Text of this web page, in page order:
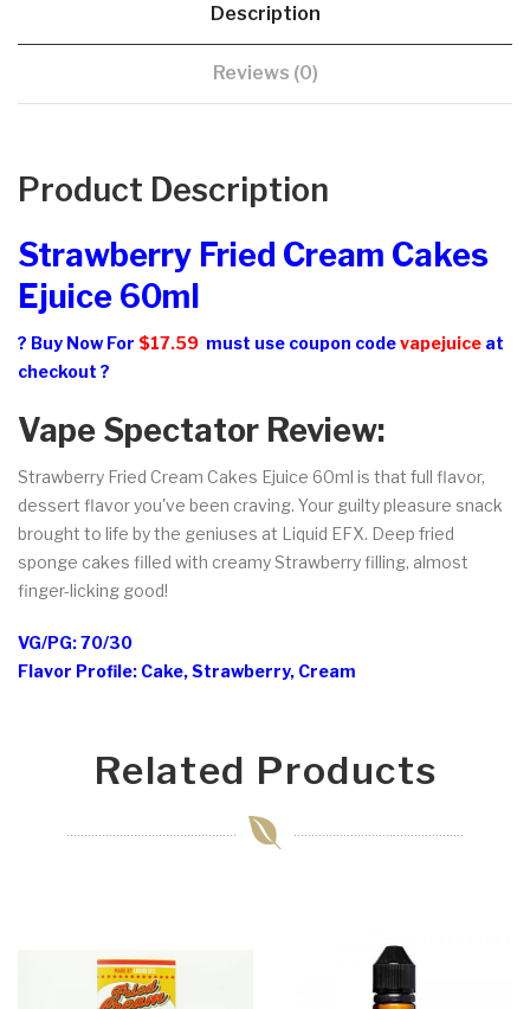
Description
Reviews (0)
Product Description
Strawberry Fried Cream Cakes
Ejuice 60ml
? Buy Now For $17.59 must use coupon codevapejuice at
checkout ?
Vape Spectator Review:
Strawberry Fried Cream Cakes Ejuice 60ml is that full flavor,
dessert flavor you've been craving. Your guilty pleasure snack
brought to life by the geniuses at Liquid EFX. Deep fried
sponge cakes filled with creamy Strawberry filling, almost
finger-licking good!
VG/PG: 70/30
Flavor Profile: Cake, Strawberry, Cream
Related Products